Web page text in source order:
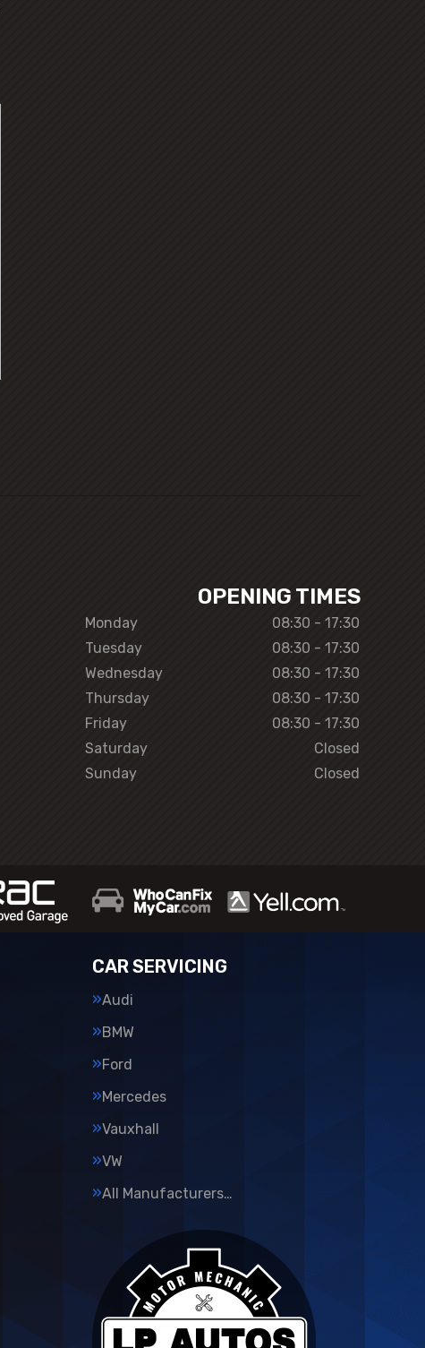
OPENING TIMES
Monday
08:30 - 17:30
Tuesday
08:30 - 17:30
Wednesday
08:30 - 17:30
Thursday
08:30 - 17:30
Friday
08:30 - 17:30
Saturday
Closed
Sunday
Closed
CAR SERVICING
Audi
BMW
Ford
Mercedes
Vauxhall
VW
All Manufacturers…